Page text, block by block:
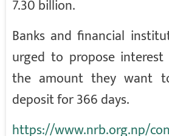
7.30 billion.
Banks and financial
urged to propose
the amount they want
deposit for 366 days.
https://www.nrb.org.np/